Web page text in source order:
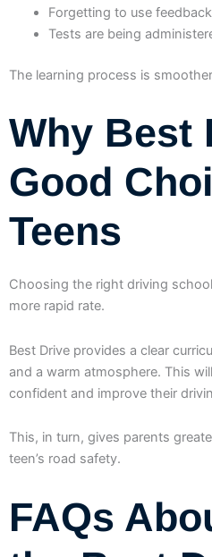
Forgetting to use
Tests are being
The learning process is
Why Best
Good
Teens
Choosing the right driving
more rapid rate.
Best Drive provides a clear
and a warm atmosphere. This
confident and improve their
This, in turn, gives parents
teen’s road safety.
FAQs